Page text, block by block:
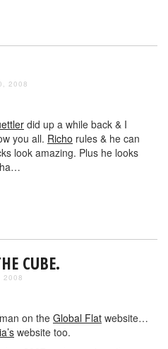
2008
did up a while back & I
you all. Richo rules & he can
look amazing. Plus he looks
CUBE.
2008
on the Global Flat website…
website too.